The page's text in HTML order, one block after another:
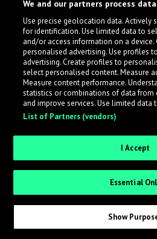
across the music industry,
while also allowing labels to
an efficient and addictive way.
Sign up as an Artist
Request Invite as a Label
We and our partners process
Use precise geolocation data. Actively
for identification. Use limited data to
and/or access information on a
personalised advertising. Use profiles
advertising. Create profiles to
select personalised content. Measure
Measure content performance.
statistics or combinations of data from
and improve services. Use limited data
List of Partners (vendors)
I Accept
Essential
Show